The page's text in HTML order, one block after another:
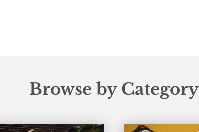
Browse by Category